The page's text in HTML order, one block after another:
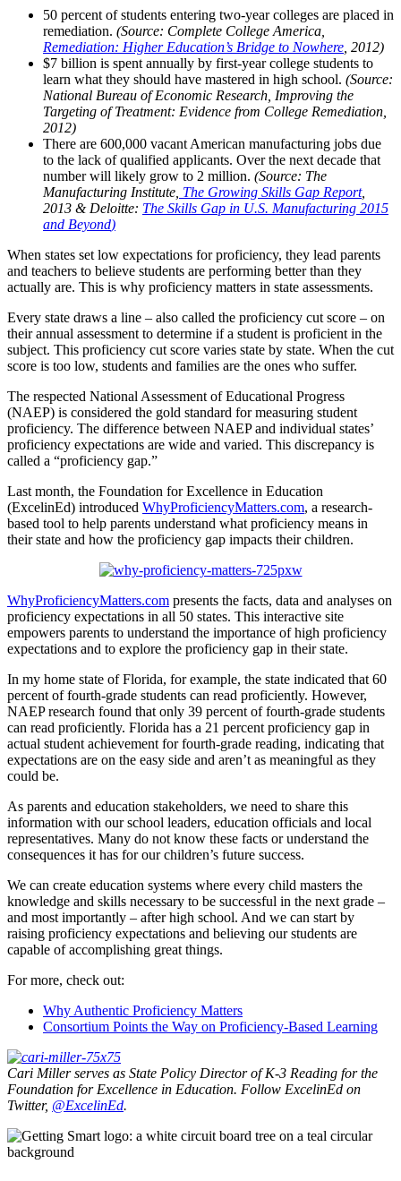
50 percent of students entering two-year colleges are placed in
remediation. (Source: Complete College America,
Remediation: Higher Education’s Bridge to Nowhere , 2012)
$7 billion is spent annually by first-year college students to
learn what they should have mastered in high school. (Source:
National Bureau of Economic Research, Improving the
Targeting of Treatment: Evidence from College Remediation,
2012)
There are 600,000 vacant American manufacturing jobs due
to the lack of qualified applicants. Over the next decade that
number will likely grow to 2 million. (Source: The
Manufacturing Institute, The Growing Skills Gap Report,
2013 & Deloitte: The Skills Gap in U.S. Manufacturing 2015
and Beyond)
When states set low expectations for proficiency, they lead parents
and teachers to believe students are performing better than they
actually are. This is why proficiency matters in state assessments.
Every state draws a line – also called the proficiency cut score – on
their annual assessment to determine if a student is proficient in the
subject. This proficiency cut score varies state by state. When the cut
score is too low, students and families are the ones who suffer.
The respected National Assessment of Educational Progress
(NAEP) is considered the gold standard for measuring student
proficiency. The difference between NAEP and individual states’
proficiency expectations are wide and varied. This discrepancy is
called a “proficiency gap.”
Last month, the Foundation for Excellence in Education
(ExcelinEd) introduced WhyProficiencyMatters.com, a research-
based tool to help parents understand what proficiency means in
their state and how the proficiency gap impacts their children.
WhyProficiencyMatters.com presents the facts, data and analyses on
proficiency expectations in all 50 states. This interactive site
empowers parents to understand the importance of high proficiency
expectations and to explore the proficiency gap in their state.
In my home state of Florida, for example, the state indicated that 60
percent of fourth-grade students can read proficiently. However,
NAEP research found that only 39 percent of fourth-grade students
can read proficiently. Florida has a 21 percent proficiency gap in
actual student achievement for fourth-grade reading, indicating that
expectations are on the easy side and aren’t as meaningful as they
could be.
As parents and education stakeholders, we need to share this
information with our school leaders, education officials and local
representatives. Many do not know these facts or understand the
consequences it has for our children’s future success.
We can create education systems where every child masters the
knowledge and skills necessary to be successful in the next grade –
and most importantly – after high school. And we can start by
raising proficiency expectations and believing our students are
capable of accomplishing great things.
For more, check out:
Why Authentic Proficiency Matters
Consortium Points the Way on Proficiency-Based Learning
Cari Miller serves as State Policy Director of K-3 Reading for the
Foundation for Excellence in Education. Follow ExcelinEd on
Twitter, @ExcelinEd.